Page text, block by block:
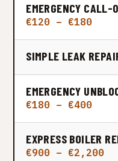
EMERGENCY
€120 – €180
SIMPLE LEAK
EMERGENCY
€180 – €400
EXPRESS BOILER
€900 – €2,200